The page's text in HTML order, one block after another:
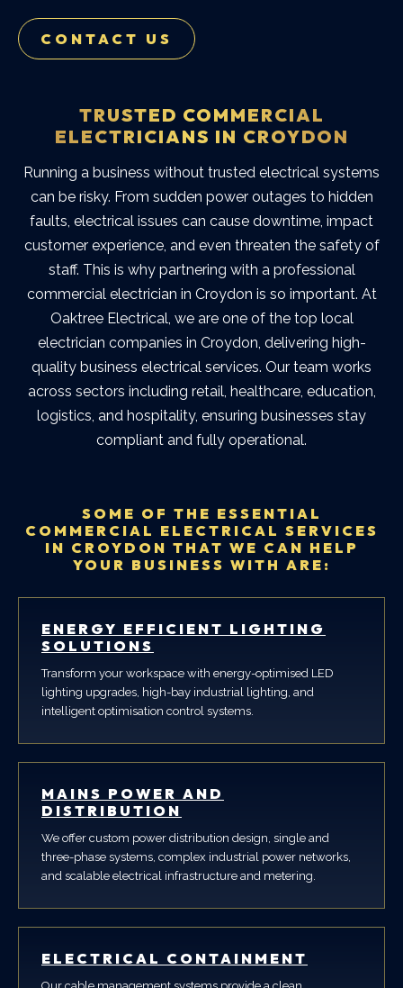
CONTACT US
TRUSTED COMMERCIAL
ELECTRICIANS IN CROYDON
Running a business without trusted electrical systems
can be risky. From sudden power outages to hidden
faults, electrical issues can cause downtime, impact
customer experience, and even threaten the safety of
staff. This is why partnering with a professional
commercial electrician in Croydon is so important. At
Oaktree Electrical, we are one of the top local
electrician companies in Croydon, delivering high-
quality business electrical services. Our team works
across sectors including retail, healthcare, education,
logistics, and hospitality, ensuring businesses stay
compliant and fully operational.
SOME OF THE ESSENTIAL
COMMERCIAL ELECTRICAL SERVICES
IN CROYDON THAT WE CAN HELP
YOUR BUSINESS WITH ARE:
ENERGY EFFICIENT LIGHTING
SOLUTIONS
Transform your workspace with energy-optimised LED
lighting upgrades, high-bay industrial lighting, and
intelligent optimisation control systems.
MAINS POWER AND
DISTRIBUTION
We offer custom power distribution design, single and
three-phase systems, complex industrial power networks,
and scalable electrical infrastructure and metering.
ELECTRICAL CONTAINMENT